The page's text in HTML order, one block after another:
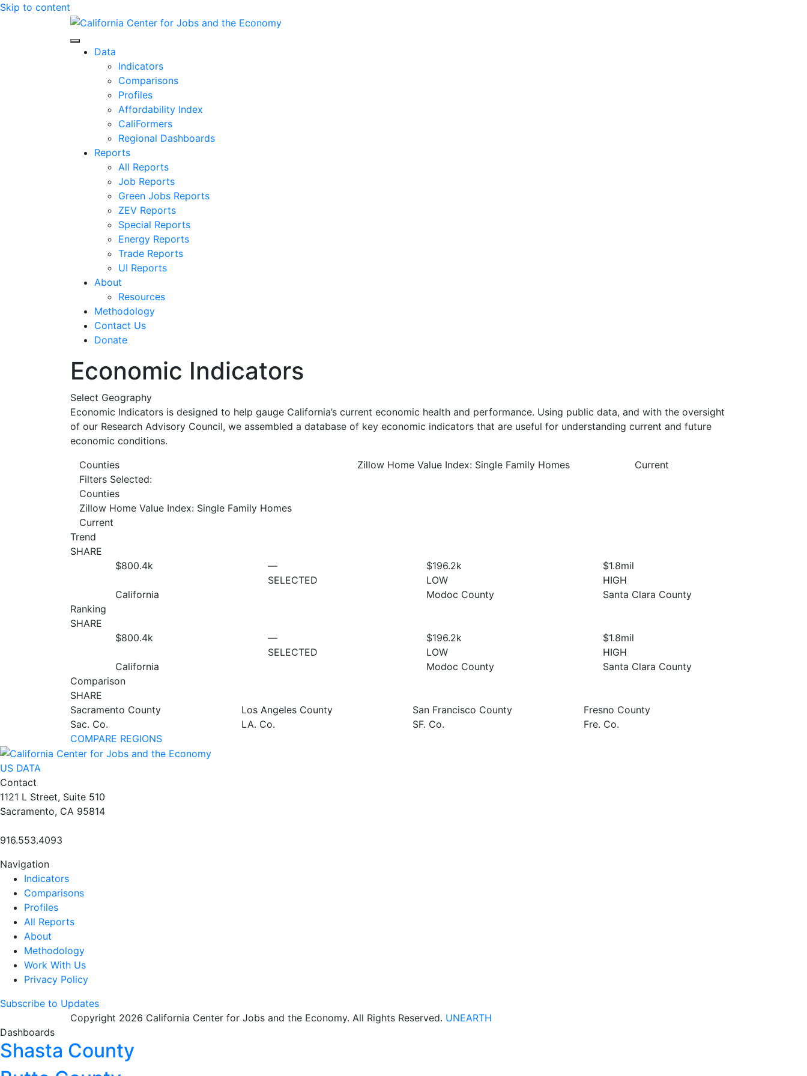
Skip to content
Center for Jobs
Data
Indicators
Comparisons
Profiles
Affordability Index
CaliFormers
Regional Dashboards
Reports
All Reports
Job Reports
Green Jobs Reports
ZEV Reports
Special Reports
Energy Reports
Trade Reports
UI Reports
About
Resources
Methodology
Contact Us
Donate
Economic Indicators
Select Geography
Economic Indicators is designed to help gauge California’s current economic health and performance. Using public data, and with the oversight
of our Research Advisory Council, we assembled a database of key economic indicators that are useful for understanding current and future
economic conditions.
Counties
Zillow Home Value Index: Single Family Homes
Current
Filters Selected:
Counties
Zillow Home Value Index: Single Family Homes
Current
Trend
SHARE
$800.4k
California
—
SELECTED
$196.2k
LOW
Modoc County
$1.8mil
HIGH
Santa Clara County
Ranking
SHARE
$800.4k
California
—
SELECTED
$196.2k
LOW
Modoc County
$1.8mil
HIGH
Santa Clara County
Comparison
SHARE
Sacramento County
Sac. Co.
Los Angeles County
LA. Co.
San Francisco County
SF. Co.
Fresno County
Fre. Co.
COMPARE REGIONS
US DATA
Contact
1121 L Street, Suite 510
Sacramento, CA 95814
916.553.4093
Navigation
Indicators
Comparisons
Profiles
All Reports
About
Methodology
Work With Us
Privacy Policy
Subscribe to Updates
Copyright 2026 California Center for Jobs and the Economy. All Rights Reserved. UNEARTH
Dashboards
Shasta County